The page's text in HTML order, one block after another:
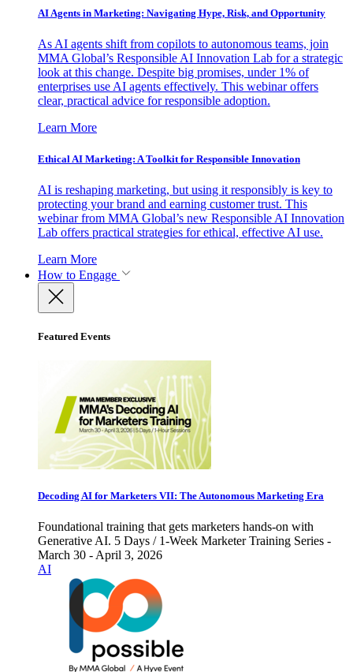
AI Agents in Marketing: Navigating Hype, Risk, and Opportunity
As AI agents shift from copilots to autonomous teams, join
MMA Global’s Responsible AI Innovation Lab for a strategic
look at this change. Despite big promises, under 1% of
enterprises use AI agents effectively. This webinar offers
clear, practical advice for responsible adoption.
Learn More
Ethical AI Marketing: A Toolkit for Responsible Innovation
AI is reshaping marketing, but using it responsibly is key to
protecting your brand and earning customer trust. This
webinar from MMA Global’s new Responsible AI Innovation
Lab offers practical strategies for ethical, effective AI use.
Learn More
How to Engage
Featured Events
Decoding AI for Marketers VII: The Autonomous Marketing Era
Foundational training that gets marketers hands-on with
Generative AI. 5 Days / 1-Week Marketer Training Series -
March 30 - April 3, 2026
AI